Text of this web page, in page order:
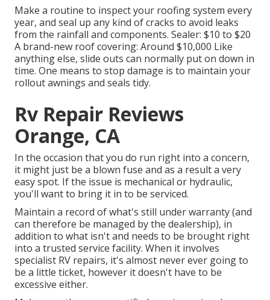
Make a routine to inspect your roofing system every
year, and seal up any kind of cracks to avoid leaks
from the rainfall and components. Sealer: $10 to $20
A brand-new roof covering: Around $10,000 Like
anything else, slide outs can normally put on down in
time. One means to stop damage is to maintain your
rollout awnings and seals tidy.
Rv Repair Reviews
Orange, CA
In the occasion that you do run right into a concern,
it might just be a blown fuse and as a result a very
easy spot. If the issue is mechanical or hydraulic,
you'll want to bring it in to be serviced.
Maintain a record of what's still under warranty (and
can therefore be managed by the dealership), in
addition to what isn't and needs to be brought right
into a trusted service facility. When it involves
specialist RV repairs, it's almost never ever going to
be a little ticket, however it doesn't have to be
excessive either.